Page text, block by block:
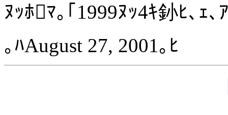
ﾇｯﾎﾏ｡｢1999ﾇｯ4ｷ釥ﾋ､ｪ
｡ﾊAugust 27, 2001｡ﾋ